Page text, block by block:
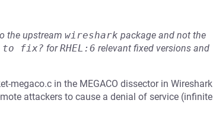
the upstream wireshark package and not the
to fix? forRHEL:6 relevant fixed versions and
megaco.c in the MEGACO dissector in Wireshark
attackers to cause a denial of service (infinite